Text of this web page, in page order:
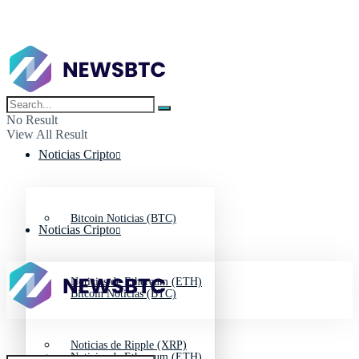
No Result
View All Result
Noticias Cripto
Bitcoin Noticias (BTC)
Noticias de Ethereum (ETH)
Noticias de Ripple (XRP)
Noticias Cripto
Bitcoin Noticias (BTC)